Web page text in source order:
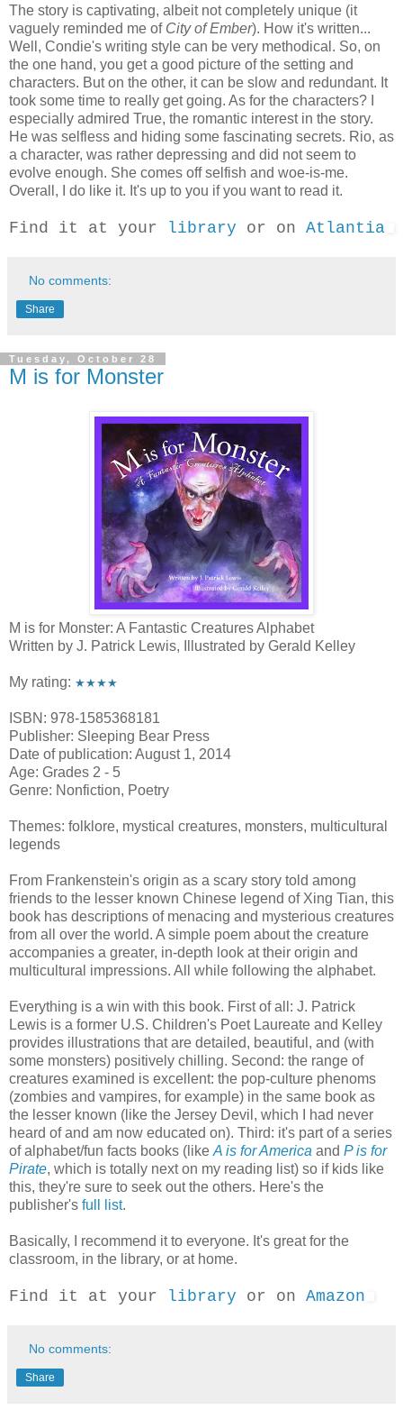
The story is captivating, albeit not completely unique (it
vaguely reminded me of City of Ember). How it's written...
Well, Condie's writing style can be very methodical. So, on
the one hand, you get a good picture of the setting and
characters. But on the other, it can be slow and redundant. It
took some time to really get going. As for the characters? I
especially admired True, the romantic interest in the story.
He was selfless and hiding some fascinating secrets. Rio, as
a character, was rather depressing and did not seem to
evolve enough. She comes off selfish and woe-is-me.
Overall, I do like it. It's up to you if you want to read it.
Find it at your library or on Atlantia
No comments:
Share
Tuesday, October 28
M is for Monster
M is for Monster: A Fantastic Creatures Alphabet
Written by J. Patrick Lewis, Illustrated by Gerald Kelley
My rating: ★★★★
ISBN: 978-1585368181
Publisher: Sleeping Bear Press
Date of publication: August 1, 2014
Age: Grades 2 - 5
Genre: Nonfiction, Poetry
Themes: folklore, mystical creatures, monsters, multicultural
legends
From Frankenstein's origin as a scary story told among
friends to the lesser known Chinese legend of Xing Tian, this
book has descriptions of menacing and mysterious creatures
from all over the world. A simple poem about the creature
accompanies a greater, in-depth look at their origin and
multicultural impressions. All while following the alphabet.
Everything is a win with this book. First of all: J. Patrick
Lewis is a former U.S. Children's Poet Laureate and Kelley
provides illustrations that are detailed, beautiful, and (with
some monsters) positively chilling. Second: the range of
creatures examined is excellent: the pop-culture phenoms
(zombies and vampires, for example) in the same book as
the lesser known (like the Jersey Devil, which I had never
heard of and am now educated on). Third: it's part of a series
of alphabet/fun facts books (like A is for America and P is for
Pirate, which is totally next on my reading list) so if kids like
this, they're sure to seek out the others. Here's the
publisher's full list.
Basically, I recommend it to everyone. It's great for the
classroom, in the library, or at home.
Find it at your library or on Amazon
No comments:
Share